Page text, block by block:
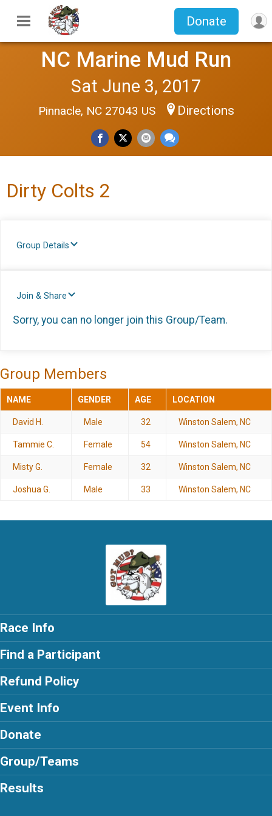
Donate
NC Marine Mud Run
Sat June 3, 2017
Pinnacle, NC 27043 US Directions
Dirty Colts 2
Group Details
Join & Share
Sorry, you can no longer join this Group/Team.
Group Members
NAME GENDER AGE LOCATION
David H. Male 32 Winston Salem, NC
Tammie C. Female 54 Winston Salem, NC
Misty G. Female 32 Winston Salem, NC
Joshua G. Male 33 Winston Salem, NC
Race Info
Find a Participant
Refund Policy
Event Info
Donate
Group/Teams
Results